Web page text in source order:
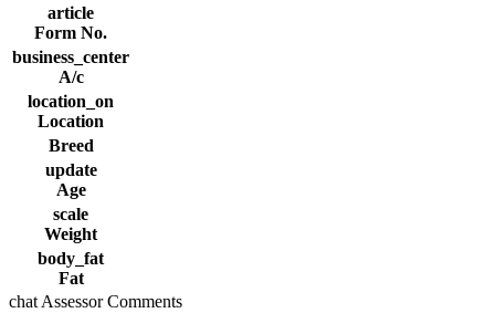
article
Form No.
business_center
A/c
location_on
Location
Breed
update
Age
scale
Weight
body_fat
Fat
chat Assessor Comments